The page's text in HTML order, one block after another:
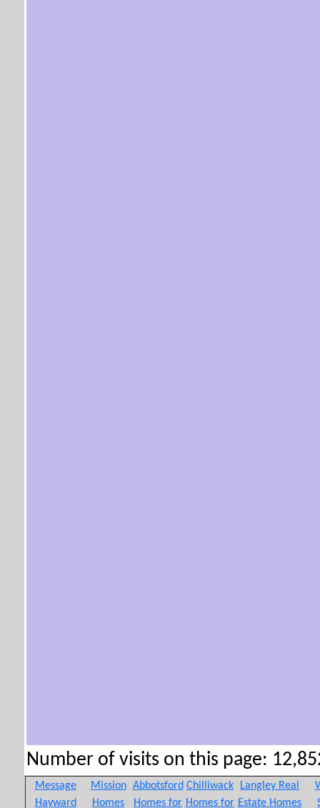
Number of visits on this page:
Message
Hayward
Mission
Homes
Abbotsford
Homes for
Chilliwack
Homes for
Langley Real
Estate Homes